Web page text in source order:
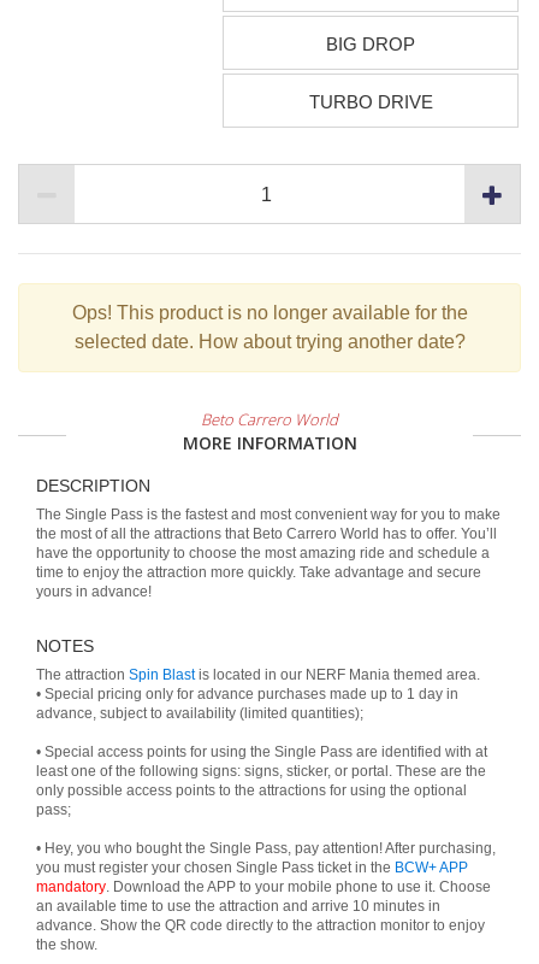
BIG DROP
TURBO DRIVE
Ops! This product is no longer available for the
selected date. How about trying another date?
Beto Carrero World
MORE INFORMATION
DESCRIPTION
The Single Pass is the fastest and most convenient way for you to make
the most of all the attractions that Beto Carrero World has to offer. You’ll
have the opportunity to choose the most amazing ride and schedule a
time to enjoy the attraction more quickly. Take advantage and secure
yours in advance!
NOTES
The attraction Spin Blastis located in our NERF Mania themed area.
• Special pricing only for advance purchases made up to 1 day in
advance, subject to availability (limited quantities);
• Special access points for using the Single Pass are identified with at
least one of the following signs: signs, sticker, or portal. These are the
only possible access points to the attractions for using the optional
pass;
• Hey, you who bought the Single Pass, pay attention! After purchasing,
you must register your chosen Single Pass ticket in the BCW+ APP
mandatory. Download the APP to your mobile phone to use it. Choose
an available time to use the attraction and arrive 10 minutes in
advance. Show the QR code directly to the attraction monitor to enjoy
the show.